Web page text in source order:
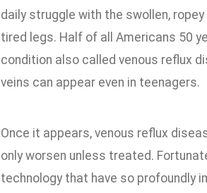
daily struggle with the swollen,
tired legs. Half of all Americans 50
condition also called venous reflux
veins can appear even in teenagers.
Once it appears, venous reflux
only worsen unless treated.
technology that have so profoundly